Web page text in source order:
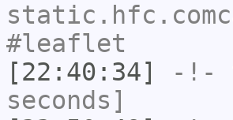
#leaflet
[22:40:34]
-!-
seconds]